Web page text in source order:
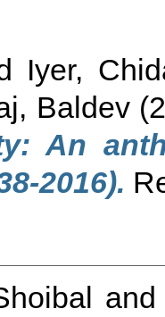
Iyer,
Baldev
An
2016).
and